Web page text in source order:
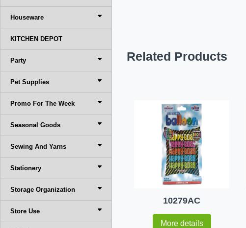
Houseware
KITCHEN DEPOT
Party
Pet Supplies
Promo For The Week
Seasonal Goods
Sewing And Yarns
Stationery
Storage Organization
Store Use
Related Products
10279AC
More details